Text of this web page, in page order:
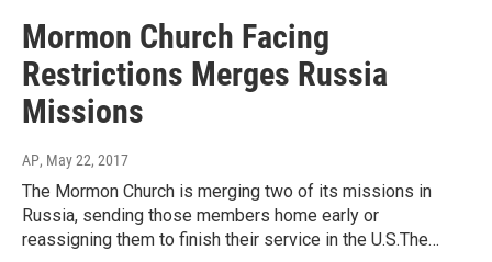
Mormon Church Facing
Restrictions Merges Russia
Missions
AP, May 22, 2017
The Mormon Church is merging two of its missions in
Russia, sending those members home early or
reassigning them to finish their service in the U.S.The…